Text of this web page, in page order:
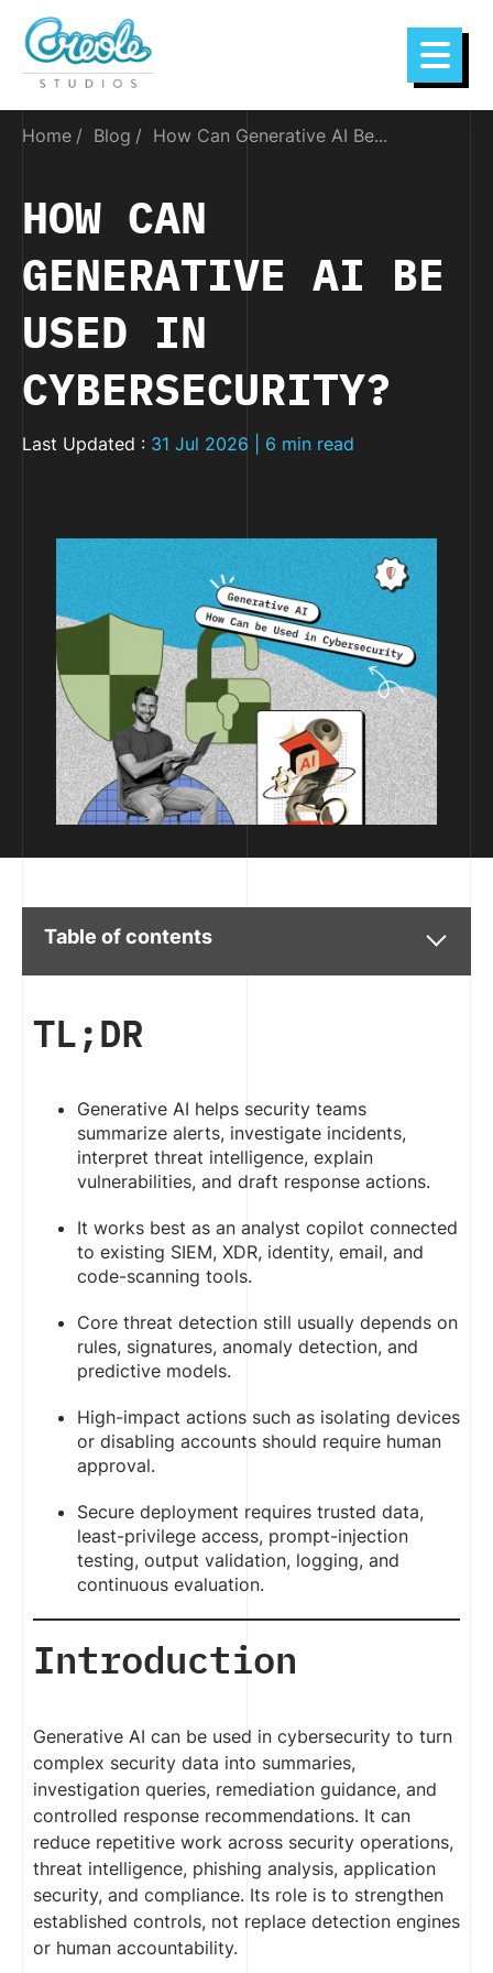
Home Blog How Can Generative AI Be...
HOW CAN
GENERATIVE AI BE
USED IN
CYBERSECURITY?
Last Updated : 31 Jul 2026 | 6 min read
Table of contents
TL;DR
Generative AI helps security teams
summarize alerts, investigate incidents,
interpret threat intelligence, explain
vulnerabilities, and draft response actions.
It works best as an analyst copilot connected
to existing SIEM, XDR, identity, email, and
code-scanning tools.
Core threat detection still usually depends on
rules, signatures, anomaly detection, and
predictive models.
High-impact actions such as isolating devices
or disabling accounts should require human
approval.
Secure deployment requires trusted data,
least-privilege access, prompt-injection
testing, output validation, logging, and
continuous evaluation.
Introduction
Generative AI can be used in cybersecurity to turn
complex security data into summaries,
investigation queries, remediation guidance, and
controlled response recommendations. It can
reduce repetitive work across security operations,
threat intelligence, phishing analysis, application
security, and compliance. Its role is to strengthen
established controls, not replace detection engines
or human accountability.